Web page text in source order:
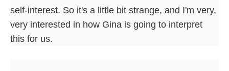
self-interest. So it's a little bit strange, and I'm very,
very interested in how Gina is going to interpret
this for us.